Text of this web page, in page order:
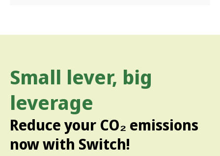
Small lever, big
leverage
Reduce your CO₂ emissions
now with Switch!